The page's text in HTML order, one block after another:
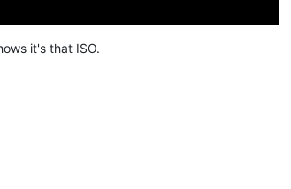
it's that ISO.